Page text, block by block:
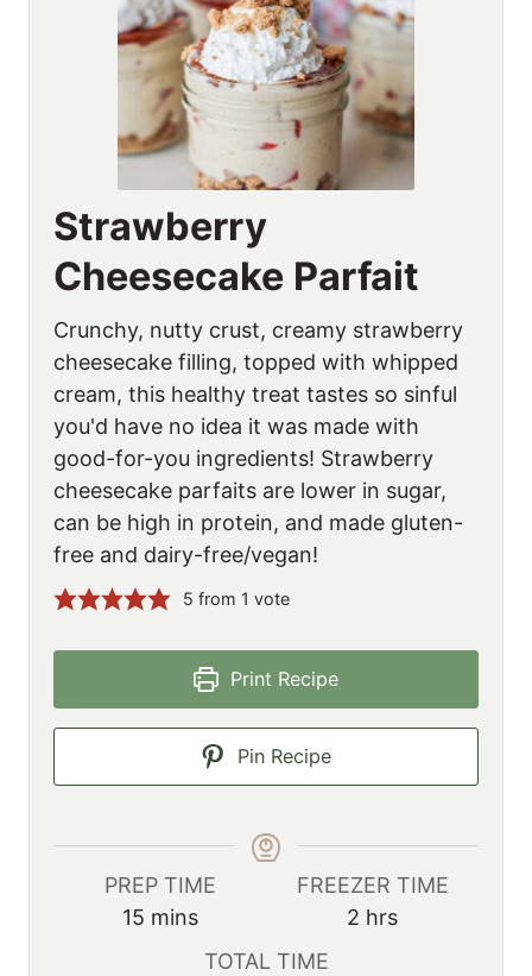
Strawberry
Cheesecake Parfait
Crunchy, nutty crust, creamy strawberry
cheesecake filling, topped with whipped
cream, this healthy treat tastes so sinful
you'd have no idea it was made with
good-for-you ingredients! Strawberry
cheesecake parfaits are lower in sugar,
can be high in protein, and made gluten-
free and dairy-free/vegan!
5 from 1 vote
Print Recipe
Pin Recipe
PREP TIME
15mmins
FREEZER TIME
2 hhrs
TOTAL TIME